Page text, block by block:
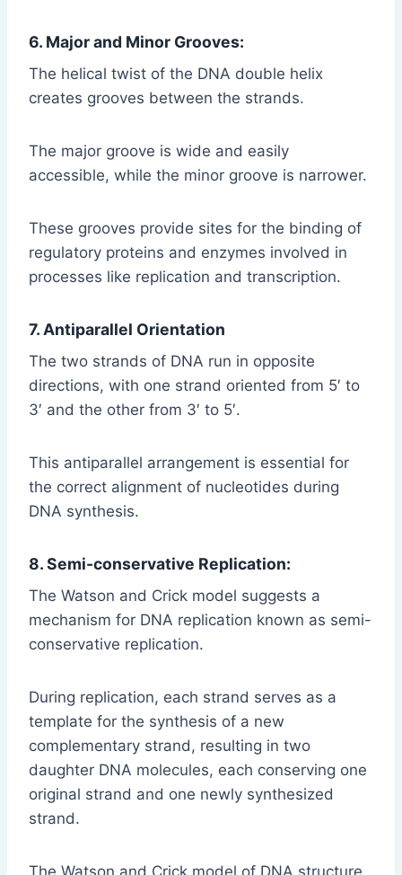
6. Major and Minor Grooves:
The helical twist of the DNA double helix
creates grooves between the strands.
The major groove is wide and easily
accessible, while the minor groove is narrower.
These grooves provide sites for the binding of
regulatory proteins and enzymes involved in
processes like replication and transcription.
7. Antiparallel Orientation
The two strands of DNA run in opposite
directions, with one strand oriented from 5′ to
3′ and the other from 3′ to 5′.
This antiparallel arrangement is essential for
the correct alignment of nucleotides during
DNA synthesis.
8. Semi-conservative Replication:
The Watson and Crick model suggests a
mechanism for DNA replication known as semi-
conservative replication.
During replication, each strand serves as a
template for the synthesis of a new
complementary strand, resulting in two
daughter DNA molecules, each conserving one
original strand and one newly synthesized
strand.
The Watson and Crick model of DNA structure